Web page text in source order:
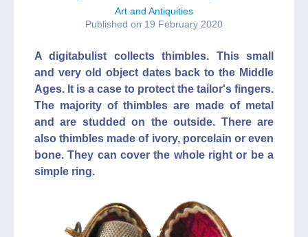
Art and Antiquities
Published on 19 February 2020
A digitabulist collects thimbles. This small
and very old object dates back to the Middle
Ages. It is a case to protect the tailor's fingers.
The majority of thimbles are made of metal
and are studded on the outside. There are
also thimbles made of ivory, porcelain or even
bone. They can cover the whole right or be a
simple ring.